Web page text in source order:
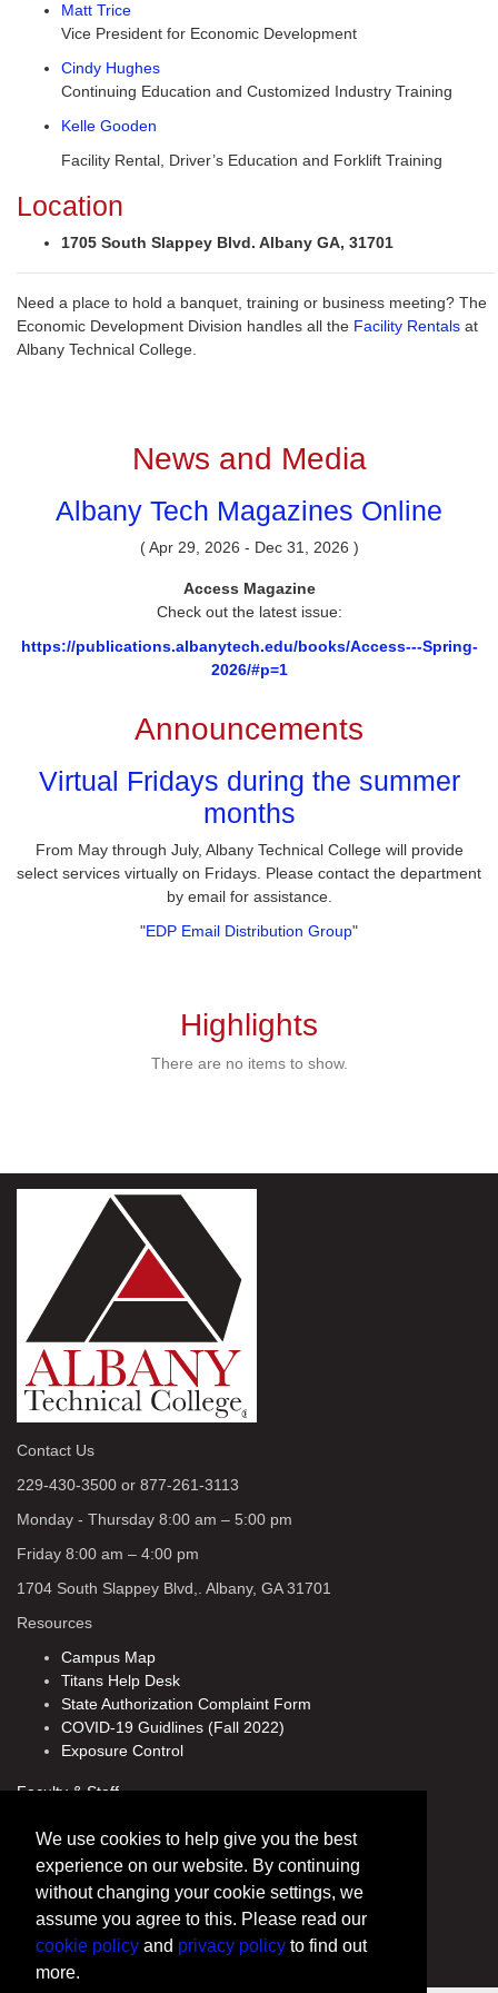
Matt Trice
Vice President for Economic Development
Cindy Hughes
Continuing Education and Customized Industry Training
Kelle Gooden
Facility Rental, Driver’s Education and Forklift Training
Location
1705 South Slappey Blvd. Albany GA, 31701
Need a place to hold a banquet, training or business meeting? The
Economic Development Division handles all the Facility Rentals at
Albany Technical College.
News and Media
Albany Tech Magazines Online
( Apr 29, 2026 - Dec 31, 2026 )
Access Magazine
Check out the latest issue:
https://publications.albanytech.edu/books/Access---Spring-
2026/#p=1
Announcements
Virtual Fridays during the summer
months
From May through July, Albany Technical College will provide
select services virtually on Fridays. Please contact the department
by email for assistance.
"EDP Email Distribution Group"
Highlights
There are no items to show.
Contact Us
229-430-3500 or 877-261-3113
Monday - Thursday 8:00 am – 5:00 pm
Friday 8:00 am – 4:00 pm
1704 South Slappey Blvd,. Albany, GA 31701
Resources
Campus Map
Titans Help Desk
State Authorization Complaint Form
COVID-19 Guidlines (Fall 2022)
Exposure Control
Faculty & Staff
Human Resources
Policies
CAESAR
We use cookies to help give you the best
experience on our website. By continuing
without changing your cookie settings, we
assume you agree to this. Please read our
cookie policy and privacy policy to find out
more.